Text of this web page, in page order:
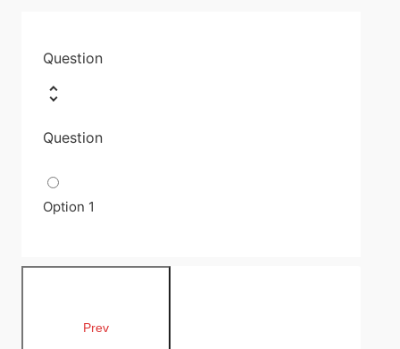
Question
Question
Option 1